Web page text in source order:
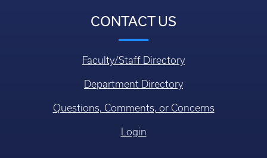
CONTACT US
Faculty/Staff Directory
Department Directory
Questions, Comments, or Concerns
Login